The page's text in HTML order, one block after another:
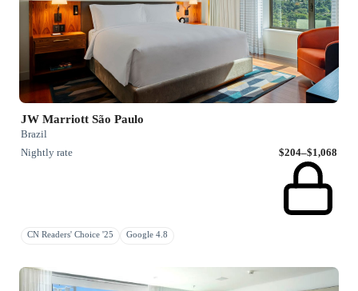
JW Marriott São Paulo
Brazil
Nightly rate
$204–$1,068
CN Readers' Choice '25 Google 4.8